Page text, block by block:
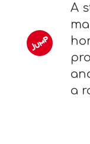
A
a